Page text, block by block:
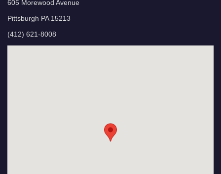
605 Morewood Avenue
Pittsburgh PA 15213
(412) 621-8008